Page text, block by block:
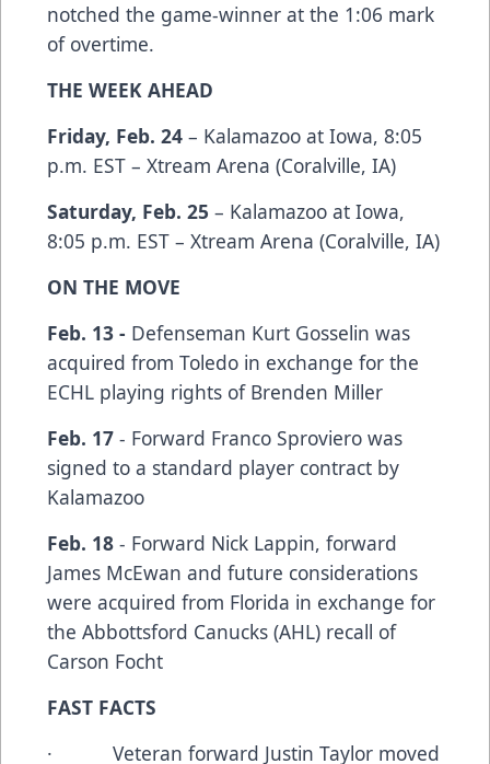
notched the game-winner at the 1:06 mark
of overtime.
THE WEEK AHEAD
Friday, Feb. 24 – Kalamazoo at Iowa, 8:05
p.m. EST – Xtream Arena (Coralville, IA)
Saturday, Feb. 25 – Kalamazoo at Iowa,
8:05 p.m. EST – Xtream Arena (Coralville, IA)
ON THE MOVE
Feb. 13 - Defenseman Kurt Gosselin was
acquired from Toledo in exchange for the
ECHL playing rights of Brenden Miller
Feb. 17 - Forward Franco Sproviero was
signed to a standard player contract by
Kalamazoo
Feb. 18 - Forward Nick Lappin, forward
James McEwan and future considerations
were acquired from Florida in exchange for
the Abbottsford Canucks (AHL) recall of
Carson Focht
FAST FACTS
· Veteran forward Justin Taylor moved